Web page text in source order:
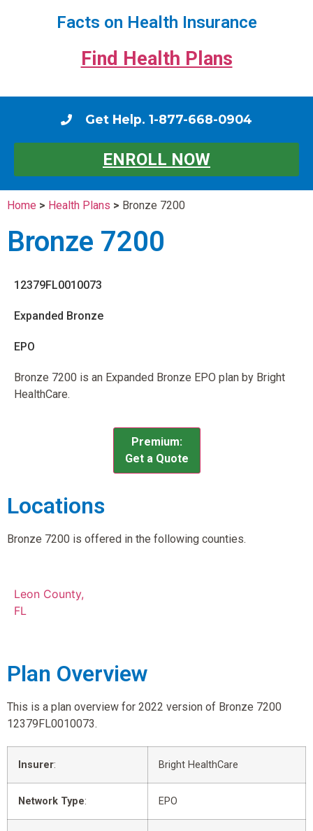
Facts on Health Insurance
Find Health Plans
Get Help. 1-877-668-0904
ENROLL NOW
Home > Health Plans > Bronze 7200
Bronze 7200
12379FL0010073
Expanded Bronze
EPO
Bronze 7200 is an Expanded Bronze EPO plan by Bright
HealthCare.
Premium:
Get a Quote
Locations
Bronze 7200 is offered in the following counties.
Leon County,
FL
Plan Overview
This is a plan overview for 2022 version of Bronze 7200
12379FL0010073.
Insurer: Bright HealthCare
Network Type: EPO